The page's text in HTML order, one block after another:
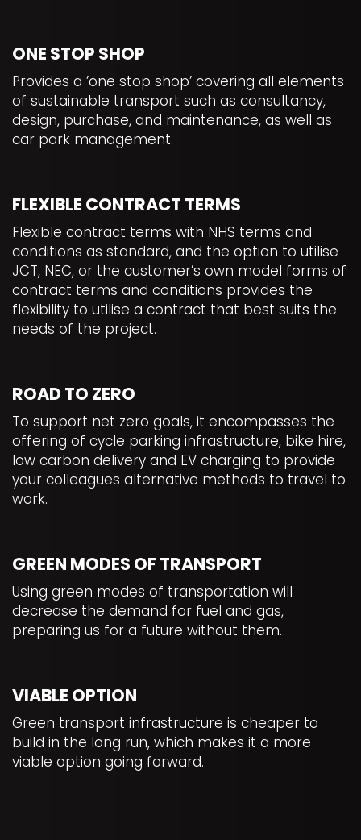
ONE STOP SHOP
Provides a ’one stop shop’ covering all elements
of sustainable transport such as consultancy,
design, purchase, and maintenance, as well as
car park management.
FLEXIBLE CONTRACT TERMS
Flexible contract terms with NHS terms and
conditions as standard, and the option to utilise
JCT, NEC, or the customer’s own model forms of
contract terms and conditions provides the
flexibility to utilise a contract that best suits the
needs of the project.
ROAD TO ZERO
To support net zero goals, it encompasses the
offering of cycle parking infrastructure, bike hire,
low carbon delivery and EV charging to provide
your colleagues alternative methods to travel to
work.
GREEN MODES OF TRANSPORT
Using green modes of transportation will
decrease the demand for fuel and gas,
preparing us for a future without them.
VIABLE OPTION
Green transport infrastructure is cheaper to
build in the long run, which makes it a more
viable option going forward.